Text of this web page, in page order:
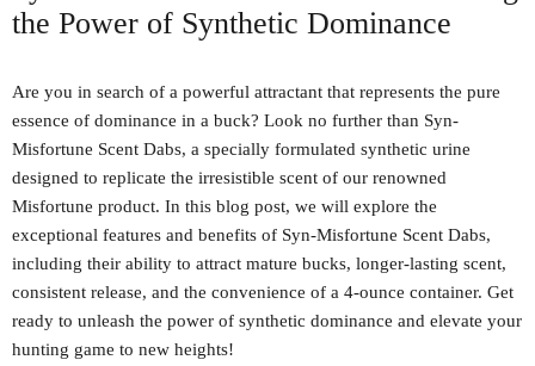
the Power of Synthetic Dominance
Are you in search of a powerful attractant that represents the pure
essence of dominance in a buck? Look no further than Syn-
Misfortune Scent Dabs, a specially formulated synthetic urine
designed to replicate the irresistible scent of our renowned
Misfortune product. In this blog post, we will explore the
exceptional features and benefits of Syn-Misfortune Scent Dabs,
including their ability to attract mature bucks, longer-lasting scent,
consistent release, and the convenience of a 4-ounce container. Get
ready to unleash the power of synthetic dominance and elevate your
hunting game to new heights!